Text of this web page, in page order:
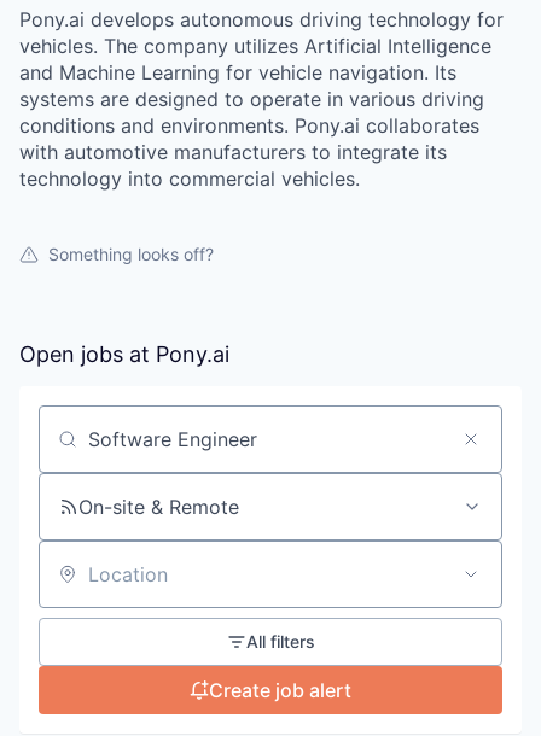
Pony.ai develops autonomous driving technology for
vehicles. The company utilizes Artificial Intelligence
and Machine Learning for vehicle navigation. Its
systems are designed to operate in various driving
conditions and environments. Pony.ai collaborates
with automotive manufacturers to integrate its
technology into commercial vehicles.
Something looks off?
Open jobs at Pony.ai
Search by title or keyword
On-site & Remote
Location
All filters
Create job alert